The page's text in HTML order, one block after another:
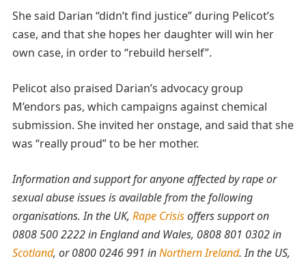
She said Darian “didn’t find justice” during Pelicot’s
case, and that she hopes her daughter will win her
own case, in order to “rebuild herself”.
Pelicot also praised Darian’s advocacy group
M’endors pas, which campaigns against chemical
submission. She invited her onstage, and said that she
was “really proud” to be her mother.
Information and support for anyone affected by rape or
sexual abuse issues is available from the following
organisations. In the UK, Rape Crisisoffers support on
0808 500 2222 in England and Wales, 0808 801 0302 in
Scotland, or 0800 0246 991 inNorthern Ireland. In the US,